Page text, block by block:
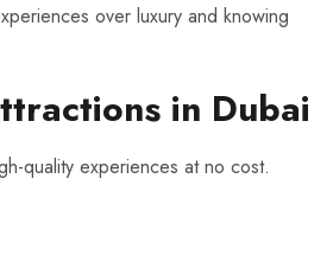
over luxury and knowing
in Dubai
quality experiences at no cost.